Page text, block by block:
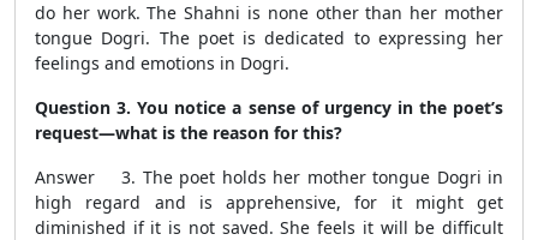
do her work. The Shahni is none other than her mother
tongue Dogri. The poet is dedicated to expressing her
feelings and emotions in Dogri.
Question 3. You notice a sense of urgency in the poet’s
request—what is the reason for this?
Answer 3. The poet holds her mother tongue Dogri in
high regard and is apprehensive, for it might get
diminished if it is not saved. She feels it will be difficult